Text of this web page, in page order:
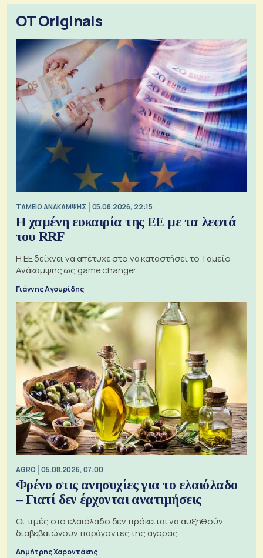
OT Originals
ΤΑΜΕΙΟ ΑΝΑΚΑΜΨΗΣ 05.08.2026, 22:15
Η χαμένη ευκαιρία της ΕΕ με τα λεφτά
του RRF
Η ΕΕ δείχνει να απέτυχε στο να καταστήσει το Ταμείο
Ανάκαμψης ως game changer
Γιάννης Αγουρίδης
AGRO 05.08.2026, 07:00
Φρένο στις ανησυχίες για το ελαιόλαδο
– Γιατί δεν έρχονται ανατιμήσεις
Οι τιμές στο ελαιόλαδο δεν πρόκειται να αυξηθούν
διαβεβαιώνουν παράγοντες της αγοράς
Δημήτρης Χαροντάκης